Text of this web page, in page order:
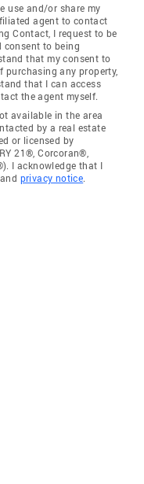
use and/or share my
agent to contact
Contact, I request to be
consent to being
that my consent to
any property,
that I can access
the agent myself.
available in the area
by a real estate
or licensed by
21®, Corcoran®,
I acknowledge that I
and privacy notice.